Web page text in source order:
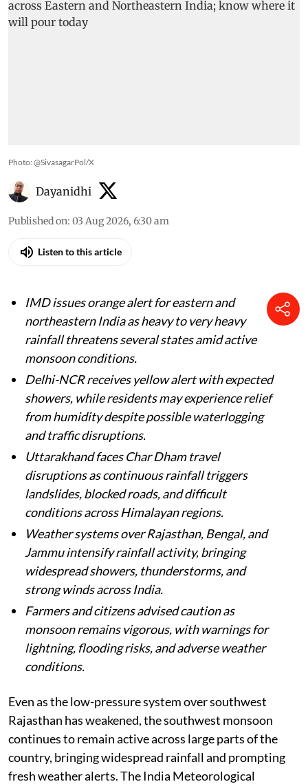
Photo: @SivasagarPol/X
Dayanidhi
Published on: 03 Aug 2026, 6:30 am
Listen to this article
IMD issues orange alert for eastern and
northeastern India as heavy to very heavy
rainfall threatens several states amid active
monsoon conditions.
Delhi-NCR receives yellow alert with expected
showers, while residents may experience relief
from humidity despite possible waterlogging
and traffic disruptions.
Uttarakhand faces Char Dham travel
disruptions as continuous rainfall triggers
landslides, blocked roads, and difficult
conditions across Himalayan regions.
Weather systems over Rajasthan, Bengal, and
Jammu intensify rainfall activity, bringing
widespread showers, thunderstorms, and
strong winds across India.
Farmers and citizens advised caution as
monsoon remains vigorous, with warnings for
lightning, flooding risks, and adverse weather
conditions.
Even as the low-pressure system over southwest
Rajasthan has weakened, the southwest monsoon
continues to remain active across large parts of the
country, bringing widespread rainfall and prompting
fresh weather alerts. The India Meteorological